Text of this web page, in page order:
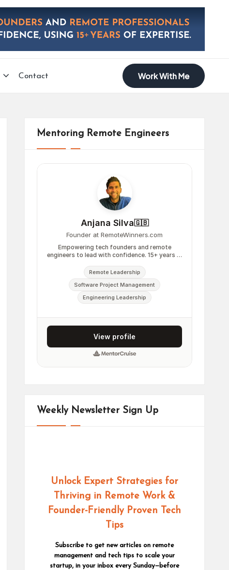
Contact Work With Me
Mentoring Remote Engineers
Weekly Newsletter Sign Up
Unlock Expert Strategies for
Thriving in Remote Work&
Founder-Friendly Proven Tech
Tips
Subscribe to get new articles on remote
management and tech tips to scale your
startup, in your inbox every Sunday—before